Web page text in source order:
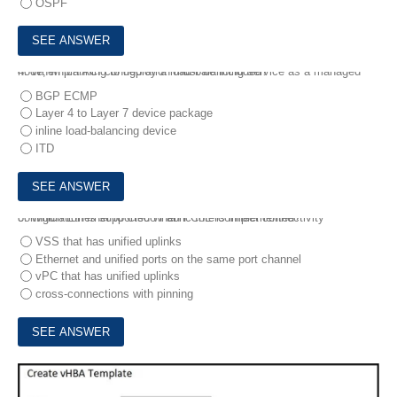
OSPF
4.
When planning to deploy a load-balancing service as a managed node, which ACI configuration must be included?
BGP ECMP
Layer 4 to Layer 7 device package
inline load-balancing device
ITD
5.
Which Ethernet to Cisco Fabric Interconnect connectivity configuration is supported when FCoE is implemented?
VSS that has unified uplinks
Ethernet and unified ports on the same port channel
vPC that has unified uplinks
cross-connections with pinning
6.Refer to the exhibit.